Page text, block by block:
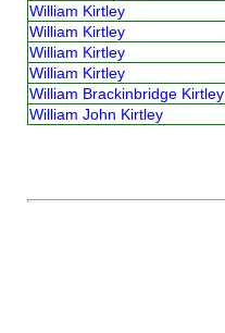
William Kirtley
William Kirtley
William Kirtley
William Kirtley
William Brackinbridge Kirtley
William John Kirtley